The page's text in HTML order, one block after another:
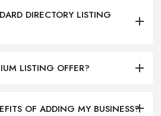
DIRECTORY LISTING
LISTING OFFER?
OF ADDING MY BUSINESS?